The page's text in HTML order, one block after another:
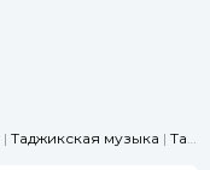
| Таджикская музыка | Танцевальные